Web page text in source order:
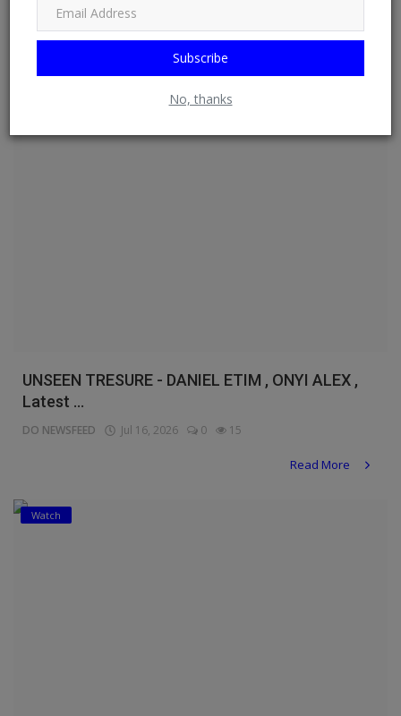
Subscribe
No, thanks
DO NEWSFEED Jul 16, 2026 0 17
UNSEEN TRESURE - DANIEL ETIM , ONYI ALEX ,
Latest ...
DO NEWSFEED Jul 16, 2026 0 15
Read More
Watch